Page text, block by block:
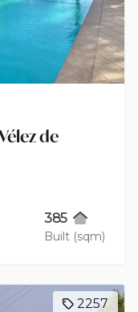
de
385
Built (sqm)
2257